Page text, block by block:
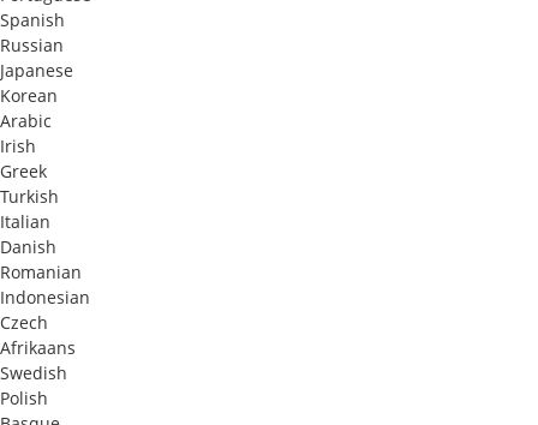
Spanish
Russian
Japanese
Korean
Arabic
Irish
Greek
Turkish
Italian
Danish
Romanian
Indonesian
Czech
Afrikaans
Swedish
Polish